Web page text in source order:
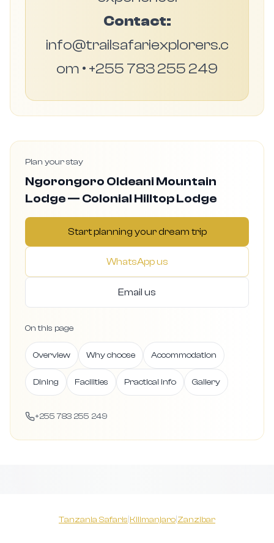
Contact:
info@trailsafariexplorers.c
om • +255 783 255 249
Plan your stay
Ngorongoro Oldeani Mountain
Lodge — Colonial Hilltop Lodge
Start planning your dream trip
WhatsApp us
Email us
On this page
Overview Why choose Accommodation
Dining Facilities Practical info Gallery
+255 783 255 249
Tanzania Safaris Kilimanjaro Zanzibar